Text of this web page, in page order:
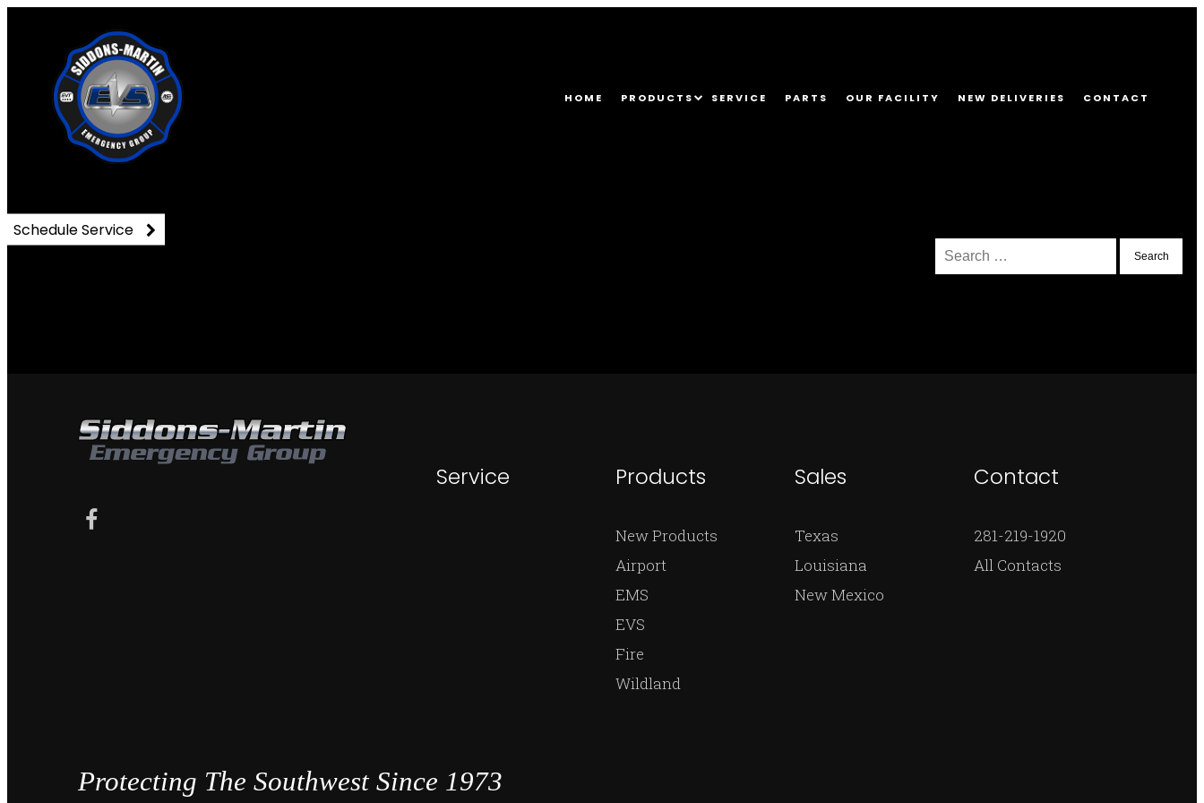
HOME PRODUCTS SERVICE PARTS OUR FACILITY NEW DELIVERIES CONTACT
91602647_3019005981495296_1374161708179783680_o
Search
for:
Service Products
New Products
Airport
EMS
EVS
Fire
Wildland
Sales
Texas
Louisiana
New Mexico
Contact
281-219-1920
All Contacts
Protecting The Southwest Since 1973
Schedule Service